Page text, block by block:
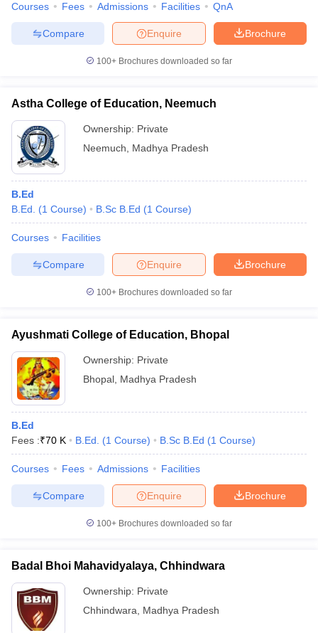
Courses Fees Admissions Facilities QnA
Brochure
Enquire
Compare
100+ Brochures downloaded so far
Astha College of Education, Neemuch
Ownership: Private
Neemuch
Madhya Pradesh
B.Ed
B.Ed.
(1 Course) B.Sc B.Ed (1 Course)
Courses Facilities
Brochure
Enquire
Compare
100+ Brochures downloaded so far
Ayushmati College of Education, Bhopal
Ownership: Private
Bhopal Madhya Pradesh
B.Ed
Fees :₹70 K B.Ed. (1 Course) B.Sc B.Ed (1 Course)
Courses Fees Admissions Facilities
Brochure
Enquire
Compare
100+ Brochures downloaded so far
Badal Bhoi Mahavidyalaya, Chhindwara
Ownership: Private
Chhindwara
Madhya Pradesh